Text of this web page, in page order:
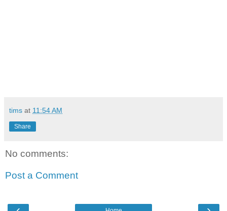
tims at 11:54 AM
Share
No comments:
Post a Comment